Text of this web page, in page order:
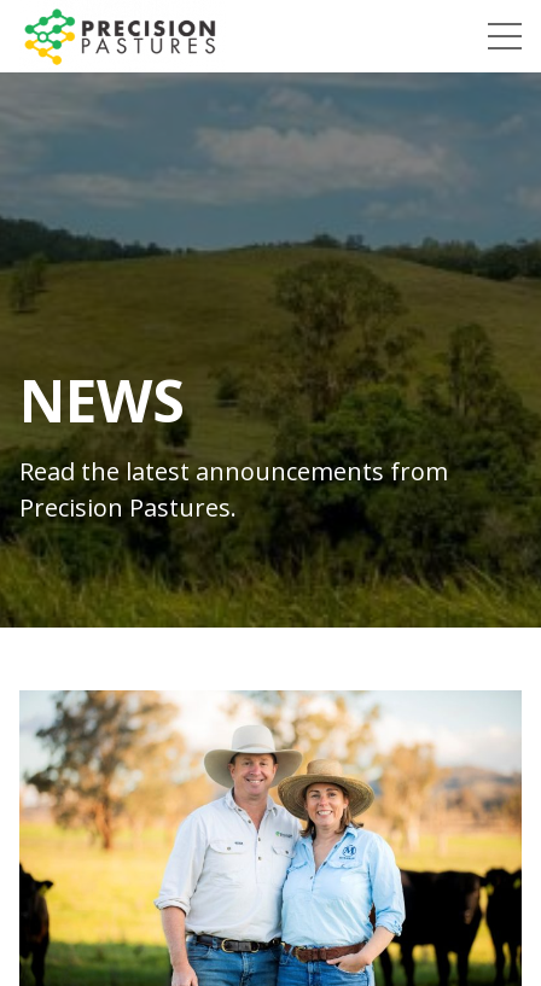
content
Precision
Pastures
NEWS
Read the latest announcements from
Precision Pastures.